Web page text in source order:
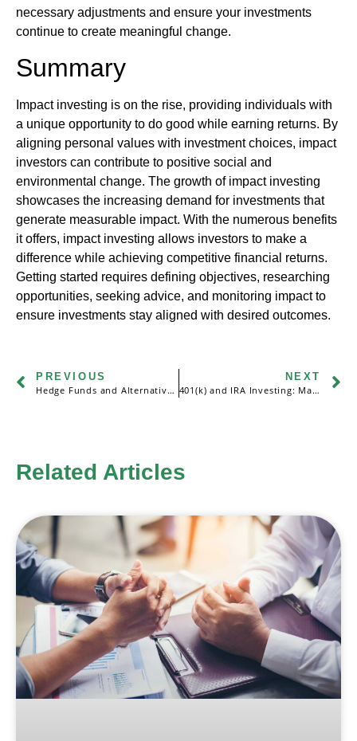
necessary adjustments and ensure your investments
continue to create meaningful change.
Summary
Impact investing is on the rise, providing individuals with
a unique opportunity to do good while earning returns. By
aligning personal values with investment choices, impact
investors can contribute to positive social and
environmental change. The growth of impact investing
showcases the increasing demand for investments that
generate measurable impact. With the numerous benefits
it offers, impact investing allows investors to make a
difference while achieving competitive financial returns.
Getting started requires defining objectives, researching
opportunities, seeking advice, and monitoring impact to
ensure investments stay aligned with desired outcomes.
PREVIOUS
Hedge Funds and Alternative Investments: An Overview
NEXT
401(k) and IRA Investing: Maximizing Retirement Savings
Related Articles